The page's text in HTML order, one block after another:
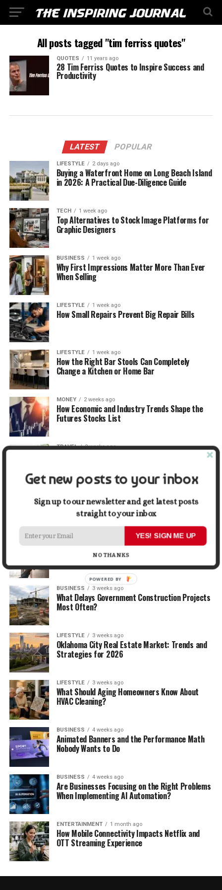
All posts tagged "tim ferriss quotes"
QUOTES 11 years ago
28 Tim Ferriss Quotes to Inspire Success and
Productivity
LATEST POPULAR
LIFESTYLE 2 days ago
Buying a Waterfront Home on Long Beach Island
in 2026: A Practical Due-Diligence Guide
TECH 1 week ago
Top Alternatives to Stock Image Platforms for
Graphic Designers
BUSINESS 1 week ago
Why First Impressions Matter More Than Ever
When Selling
LIFESTYLE 1 week ago
How Small Repairs Prevent Big Repair Bills
LIFESTYLE 1 week ago
How the Right Bar Stools Can Completely
Change a Kitchen or Home Bar
MONEY 2 weeks ago
How Economic and Industry Trends Shape the
Futures Stocks List
TRAVEL 2 weeks ago
5 Things Business Owners Need to Know About
Cash Flow
The Future of Home Living: Things That Are
Changing Everyday Comfort
BUSINESS 3 weeks ago
What Delays Government Construction Projects
Most Often?
LIFESTYLE 3 weeks ago
Oklahoma City Real Estate Market: Trends and
Strategies for 2026
LIFESTYLE 3 weeks ago
What Should Aging Homeowners Know About
HVAC Cleaning?
BUSINESS 4 weeks ago
Animated Banners and the Performance Math
Nobody Wants to Do
BUSINESS 4 weeks ago
Are Businesses Focusing on the Right Problems
When Implementing AI Automation?
ENTERTAINMENT 1 month ago
How Mobile Connectivity Impacts Netflix and
OTT Streaming Experience
Get new posts to your inbox
Sign up to our newsletter and get latest posts
straight to your inbox
YES! SIGN ME UP
NO THANKS
POWERED BY